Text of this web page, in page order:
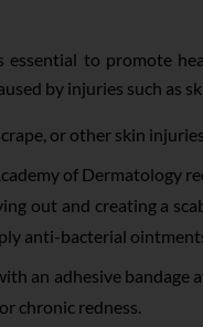
essential to promote
by injuries such as
or other skin
of Dermatology
out and creating a
anti-bacterial
an adhesive bandage
chronic redness.